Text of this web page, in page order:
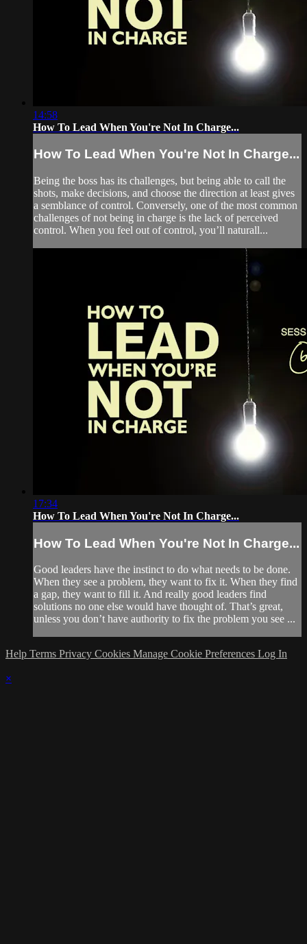
14:58
How To Lead When You're Not In Charge...
How To Lead When You're Not In Charge...
Being the boss has its challenges, but being able to call the
shots, make decisions, and choose the direction at least gives
a semblance of control. Conversely, one of the most common
challenges of not being in charge is the lack of perceived
control. When you feel out of control, you’ll naturall...
17:34
How To Lead When You're Not In Charge...
How To Lead When You're Not In Charge...
Good leaders have the instinct to do what needs to be done.
When they see a problem, they want to fix it. When they find
a gap, they want to fill it. And really good leaders find
solutions no one else would have thought of. That’s great,
unless you don’t have authority to fix the problem you see ...
Help Terms Privacy Cookies Manage Cookie Preferences Log In
×